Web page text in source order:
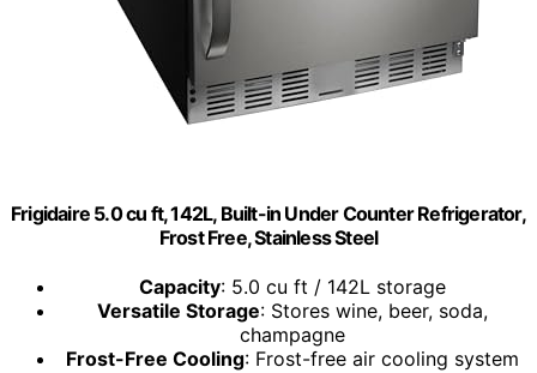
Frigidaire 5.0 cu ft, 142L, Built-in Under Counter Refrigerator,
Frost Free, Stainless Steel
Capacity: 5.0 cu ft / 142L storage
Versatile Storage: Stores wine, beer, soda,
champagne
Frost-Free Cooling: Frost-free air cooling system